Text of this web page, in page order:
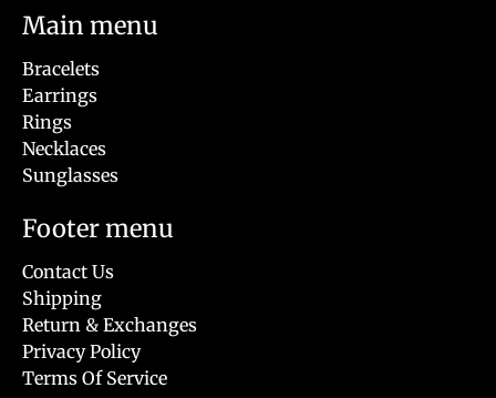
Main menu
Bracelets
Earrings
Rings
Necklaces
Sunglasses
Footer menu
Contact Us
Shipping
Return & Exchanges
Privacy Policy
Terms Of Service